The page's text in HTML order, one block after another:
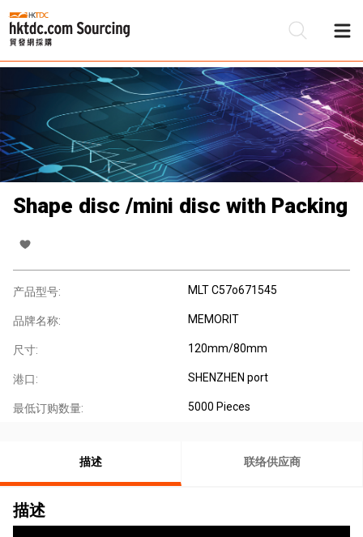
Shape disc /mini disc with Packing
产品型号: MLT C57o671545
品牌名称: MEMORIT
尺寸: 120mm/80mm
港口: SHENZHEN port
最低订购数量: 5000 Pieces
描述 联络供应商
描述